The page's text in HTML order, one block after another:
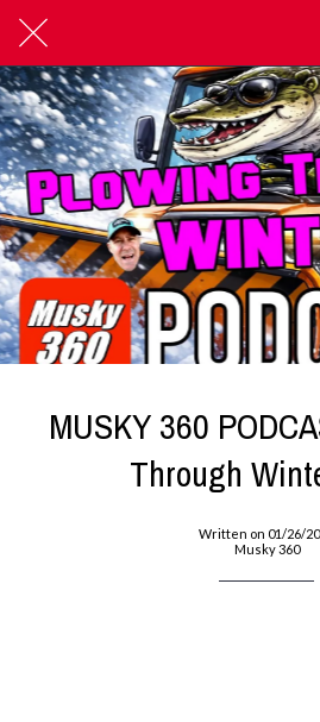
MUSKY 360
Through
Written on 01/26/
Musky 360